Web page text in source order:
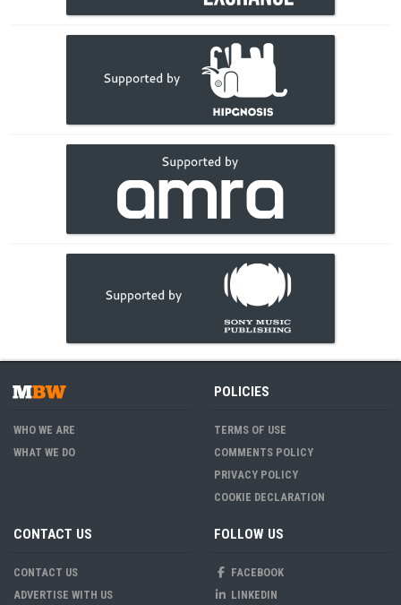
WHO WE ARE
WHAT WE DO
POLICIES
TERMS OF USE
COMMENTS POLICY
PRIVACY POLICY
COOKIE DECLARATION
CONTACT US
CONTACT US
ADVERTISE WITH US
FOLLOW US
FACEBOOK
LINKEDIN